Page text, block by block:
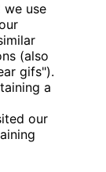
use
(also
gifs").
a
our